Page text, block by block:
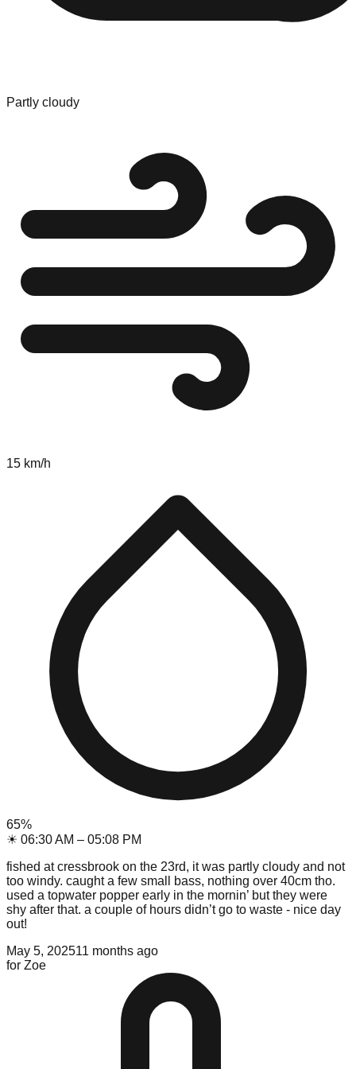
Partly cloudy
15 km/h
65%
☀ 06:30 AM – 05:08 PM
fished at cressbrook on the 23rd, it was partly cloudy and not
too windy. caught a few small bass, nothing over 40cm tho.
used a topwater popper early in the mornin’ but they were
shy after that. a couple of hours didn’t go to waste - nice day
out!
May 5, 202511 months ago
for Zoe